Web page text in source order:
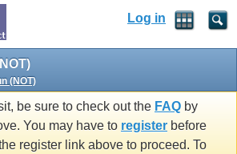
Log in
(NOT)
be sure to check out the FAQ by
You may have to register before
register link above to proceed. To